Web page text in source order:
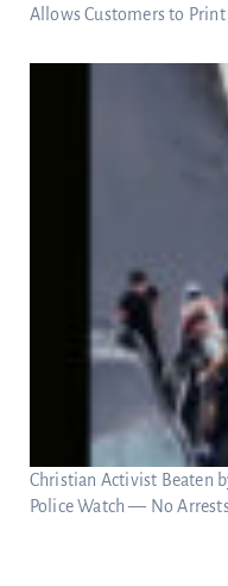
Allows Customers to
Christian Activist Beaten
Police Watch — No